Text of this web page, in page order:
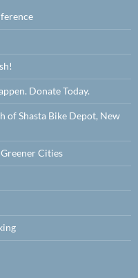
Donate Today.
of Shasta Bike Depot, New
Cities